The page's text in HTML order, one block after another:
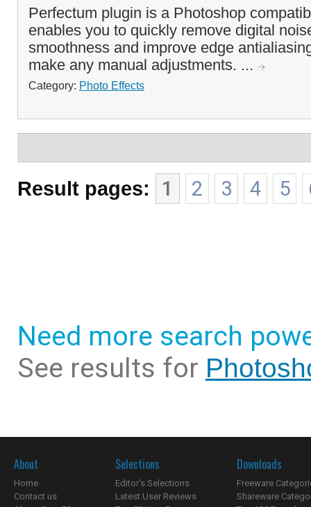
Perfectum plugin is a Photoshop
enables you to quickly remove digital
smoothness and improve edge
make any manual adjustments. ...
Category: Photo Effects
Result pages: 1 2 3 4 5
Need more search
See results for
About
Home
Contact us
Selections
Editor's Selections
Latest User Reviews
Downloads
Freeware
Shareware